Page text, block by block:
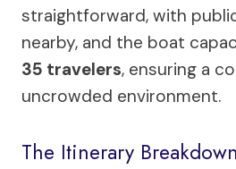
straightforward, with
nearby, and the boat
35 travelers, ensuring a
uncrowded environment.
The Itinerary Breakdown